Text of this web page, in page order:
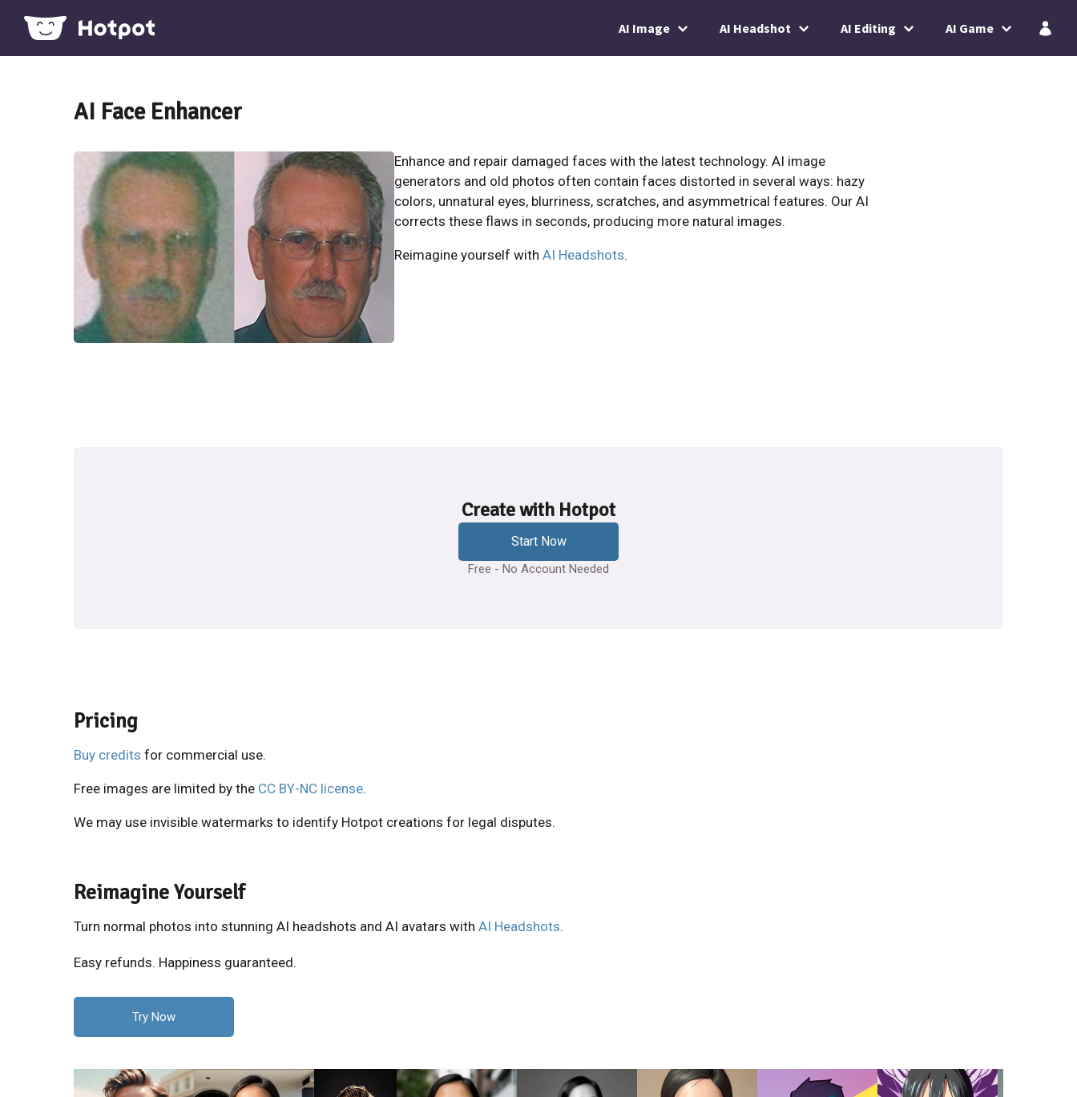
AI Image AI Headshot AI Editing AI Game
AI Face Enhancer
Enhance and repair damaged faces with the latest technology. AI image
generators and old photos often contain faces distorted in several ways: hazy
colors, unnatural eyes, blurriness, scratches, and asymmetrical features. Our AI
corrects these flaws in seconds, producing more natural images.
Reimagine yourself with AI Headshots.
Create with Hotpot
Start Now
Free - No Account Needed
Pricing
Buy credits for commercial use.
Free images are limited by the CC BY-NC license.
We may use invisible watermarks to identify Hotpot creations for legal disputes.
Reimagine Yourself
Turn normal photos into stunning AI headshots and AI avatars with AI Headshots.
Easy refunds. Happiness guaranteed.
Try Now